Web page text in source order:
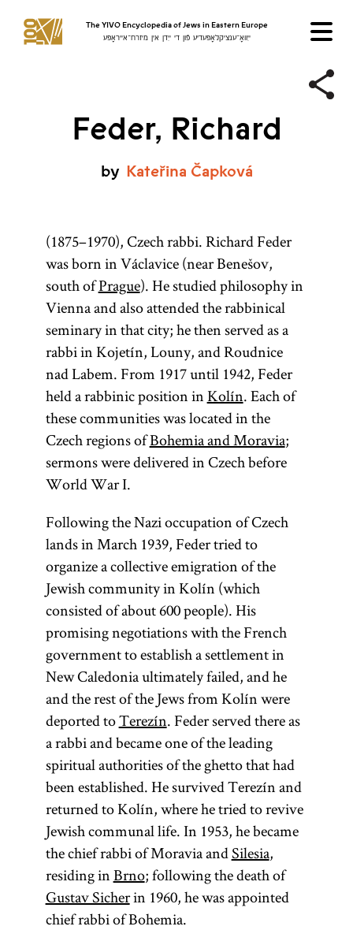
The YIVO Encyclopedia of Jews in Eastern Europe
ייִוואָ־ענציקלאָפּעדיע פֿון די ייִדן אין מיזרח־אייראָפּע
Feder, Richard
by Kateřina Čapková
(1875–1970), Czech rabbi. Richard Feder
was born in Václavice (near Benešov,
south ofPrague). He studied philosophy in
Vienna and also attended the rabbinical
seminary in that city; he then served as a
rabbi in Kojetín, Louny, and Roudnice
nad Labem. From 1917 until 1942, Feder
held a rabbinic position inKolín. Each of
these communities was located in the
Czech regions ofBohemia and Moravia;
sermons were delivered in Czech before
World War I.
Following the Nazi occupation of Czech
lands in March 1939, Feder tried to
organize a collective emigration of the
Jewish community in Kolín (which
consisted of about 600 people). His
promising negotiations with the French
government to establish a settlement in
New Caledonia ultimately failed, and he
and the rest of the Jews from Kolín were
deported toTerezín. Feder served there as
a rabbi and became one of the leading
spiritual authorities of the ghetto that had
been established. He survived Terezín and
returned to Kolín, where he tried to revive
Jewish communal life. In 1953, he became
the chief rabbi of Moravia andSilesia,
residing inBrno; following the death of
Gustav Sicherin 1960, he was appointed
chief rabbi of Bohemia.